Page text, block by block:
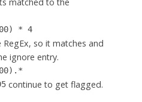
* 4
so it matches and
ignore entry.
continue to get flagged.